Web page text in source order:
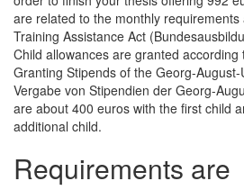
are related to the monthly
Training Assistance Act
Child allowances are granted
Granting Stipends of the Georg-
Vergabe von Stipendien der Georg-
are about 400 euros with the first child
additional child.
Requirements are